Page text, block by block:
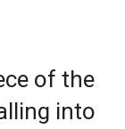
of the
into